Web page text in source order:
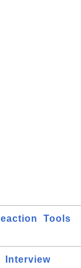
Tools
Interview